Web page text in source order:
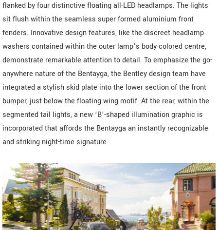
flanked by four distinctive floating all-LED headlamps. The lights
sit flush within the seamless super formed aluminium front
fenders. Innovative design features, like the discreet headlamp
washers contained within the outer lamp’s body-colored centre,
demonstrate remarkable attention to detail. To emphasize the go-
anywhere nature of the Bentayga, the Bentley design team have
integrated a stylish skid plate into the lower section of the front
bumper, just below the floating wing motif. At the rear, within the
segmented tail lights, a new ‘B’-shaped illumination graphic is
incorporated that affords the Bentayga an instantly recognizable
and striking night-time signature.